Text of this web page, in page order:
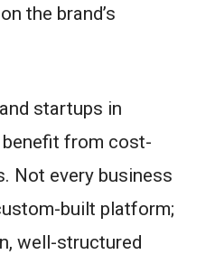
the brand’s
startups in
from cost-
Not every business
built platform;
well-structured